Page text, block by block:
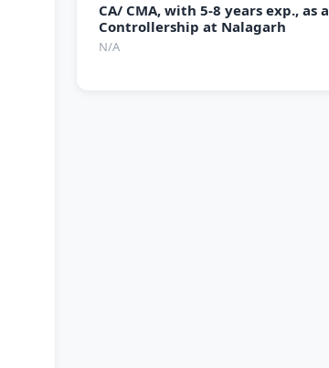
CA/ CMA, with 5-8 years exp., as a
Controllership at Nalagarh
N/A